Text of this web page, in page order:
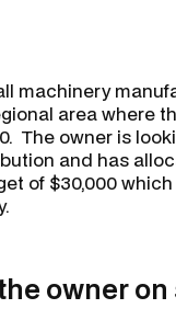
machinery
area where
The owner is
and has
of $30,000
owner